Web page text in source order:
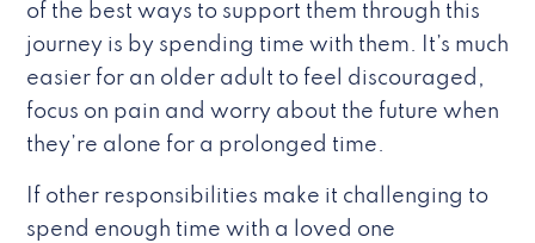
of the best ways to support them through this
journey is by spending time with them. It’s much
easier for an older adult to feel discouraged,
focus on pain and worry about the future when
they’re alone for a prolonged time.
If other responsibilities make it challenging to
spend enough time with a loved one